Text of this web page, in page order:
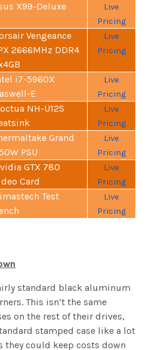
X99-Deluxe
Live
Pricing
Vengeance
2666MHz DDR4
Live
Pricing
i7-5960X
E
Live
Pricing
NH-U12S
Live
Pricing
Grand
PSU
Live
Pricing
GTX 780
Card
Live
Pricing
Test
Live
Pricing
standard black aluminum
This isn’t the same
on the rest of their drives,
stamped case like a lot
they could keep costs down